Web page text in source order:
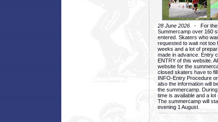
28 June 2026 - For the
Summercamp over 160
entered. Skaters who
requested to wait not too
weeks and a lot of
made in advance. Entry
ENTRY of this website.
website for the
closed skaters have to
INFO-Entry Procedure
also the information will
the summercamp.
time is available and a
The summercamp will
evening 1 August.